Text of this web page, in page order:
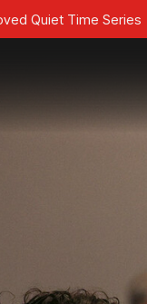
Quiet Time Series